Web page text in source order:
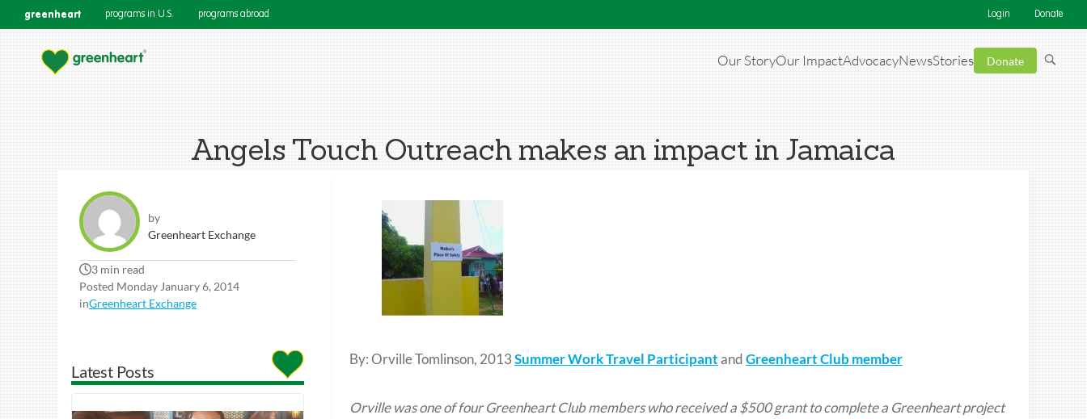
greenheart programs in U.S. programs abroad Login Donate
Our StoryOur ImpactAdvocacyNewsStories Donate
Angels Touch Outreach makes an impact in Jamaica
by
Greenheart Exchange
3 min read
Posted Monday January 6, 2014
inGreenheart Exchange
Latest Posts
By: Orville Tomlinson, 2013Summer Work Travel ParticipantandGreenheart Club member
Orville was one of four Greenheart Club members who received a $500 grant to complete a Greenheart project